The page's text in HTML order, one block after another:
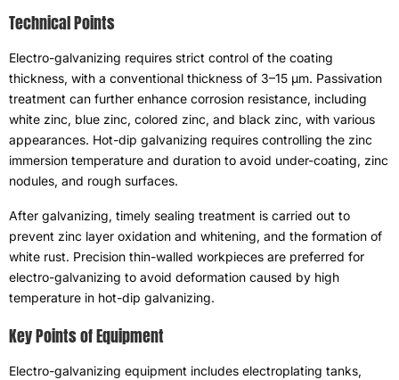
Technical Points
Electro-galvanizing requires strict control of the coating
thickness, with a conventional thickness of 3–15 μm. Passivation
treatment can further enhance corrosion resistance, including
white zinc, blue zinc, colored zinc, and black zinc, with various
appearances. Hot-dip galvanizing requires controlling the zinc
immersion temperature and duration to avoid under-coating, zinc
nodules, and rough surfaces.
After galvanizing, timely sealing treatment is carried out to
prevent zinc layer oxidation and whitening, and the formation of
white rust. Precision thin-walled workpieces are preferred for
electro-galvanizing to avoid deformation caused by high
temperature in hot-dip galvanizing.
Key Points of Equipment
Electro-galvanizing equipment includes electroplating tanks,